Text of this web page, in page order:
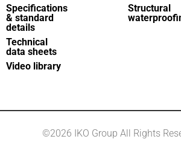
Specifications
& standard
details
Technical
data sheets
Video library
Structural
©2026 IKO Group All Rights